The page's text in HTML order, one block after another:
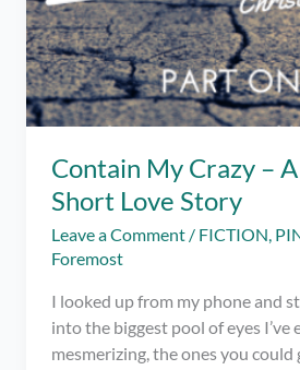
Contain My Crazy –
Short Love Story
Leave a Comment / FICTION,
Foremost
I looked up from my phone and
into the biggest pool of eyes I’ve
mesmerizing, the ones you